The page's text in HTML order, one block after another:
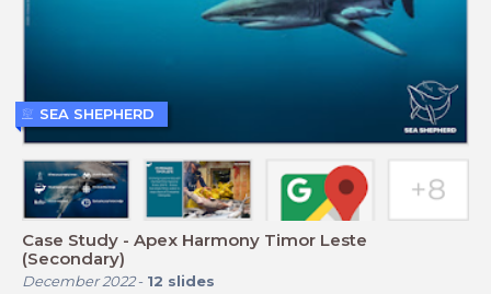
Case Study - Apex Harmony Timor Leste
(Secondary)
December 2022- 12 slides
SEA SHEPHERD